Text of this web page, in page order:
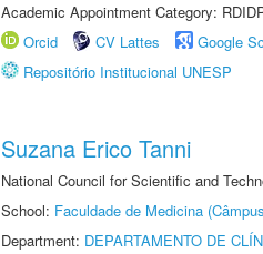
Academic Appointment Category:
Orcid
CV Lattes Google
Repositório Institucional UNESP
Suzana Erico Tanni
National Council for Scientific and
School: Faculdade de Medicina
Department: DEPARTAMENTO DE